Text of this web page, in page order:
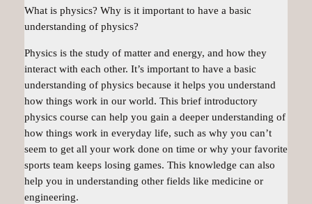
What is physics? Why is it important to have a basic
understanding of physics?
Physics is the study of matter and energy, and how they
interact with each other. It’s important to have a basic
understanding of physics because it helps you understand
how things work in our world. This brief introductory
physics course can help you gain a deeper understanding of
how things work in everyday life, such as why you can’t
seem to get all your work done on time or why your favorite
sports team keeps losing games. This knowledge can also
help you in understanding other fields like medicine or
engineering.